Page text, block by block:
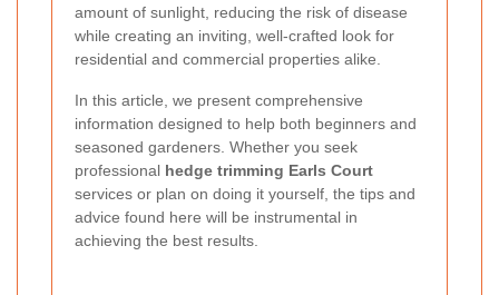
amount of sunlight, reducing the risk of disease
while creating an inviting, well-crafted look for
residential and commercial properties alike.
In this article, we present comprehensive
information designed to help both beginners and
seasoned gardeners. Whether you seek
professional hedge trimming Earls Court
services or plan on doing it yourself, the tips and
advice found here will be instrumental in
achieving the best results.